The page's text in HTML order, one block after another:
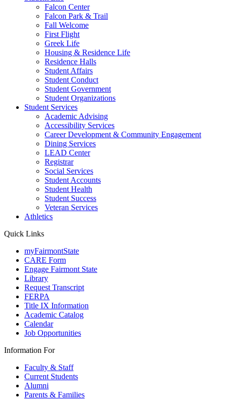
Falcon Center
Falcon Park & Trail
Fall Welcome
First Flight
Greek Life
Housing & Residence Life
Residence Halls
Student Affairs
Student Conduct
Student Government
Student Organizations
Student Services
Academic Advising
Accessibility Services
Career Development & Community Engagement
Dining Services
LEAD Center
Registrar
Social Services
Student Accounts
Student Health
Student Success
Veteran Services
Athletics
Quick Links
myFairmontState
CARE Form
Engage Fairmont State
Library
Request Transcript
FERPA
Title IX Information
Academic Catalog
Calendar
Job Opportunities
Information For
Faculty & Staff
Current Students
Alumni
Parents & Families